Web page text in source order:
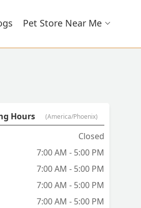
Pet Store Near Me
Hours (America/Phoenix)
Closed
7:00 AM - 5:00 PM
7:00 AM - 5:00 PM
7:00 AM - 5:00 PM
7:00 AM - 5:00 PM